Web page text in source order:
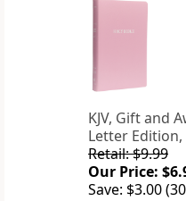
KJV, Gift and
Letter
Retail: $9.99
Our Price:
Save: $3.00